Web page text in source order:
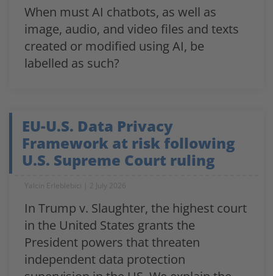
When must AI chatbots, as well as
image, audio, and video files and texts
created or modified using AI, be
labelled as such?
EU-U.S. Data Privacy
Framework at risk following
U.S. Supreme Court ruling
Yalcin Erleblebici 2 July 2026
In Trump v. Slaughter, the highest court
in the United States grants the
President powers that threaten
independent data protection